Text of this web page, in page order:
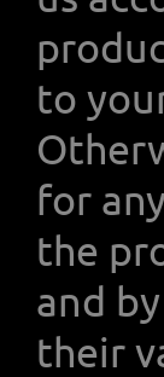
to
for
the
and
their